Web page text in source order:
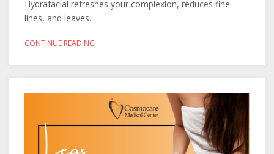
Hydrafacial refreshes your complexion, reduces fine
lines, and leaves...
CONTINUE READING